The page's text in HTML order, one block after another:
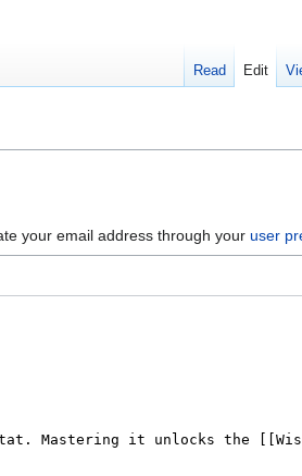
your email address through your user
Read Edit